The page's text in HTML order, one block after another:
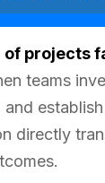
of projects
teams
and establish
directly